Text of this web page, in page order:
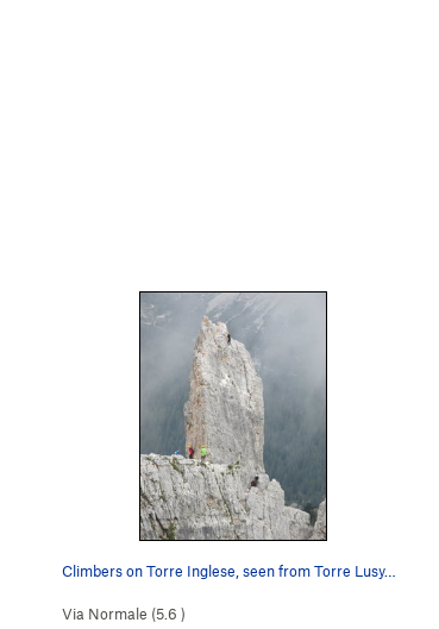
Climbers on Torre Inglese, seen from Torre Lusy…
Via Normale (5.6 )